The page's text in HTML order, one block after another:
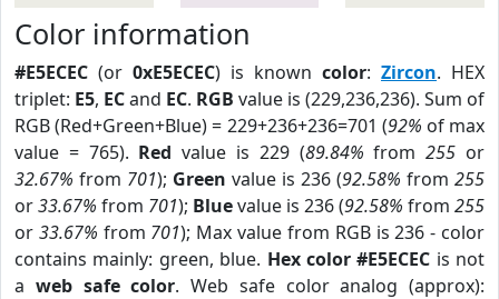
Color information
#E5ECEC (or 0xE5ECEC) is known color: Zircon. HEX
triplet: E5, ECand EC. RGB value is (229,236,236). Sum of
RGB (Red+Green+Blue) = 229+236+236=701 (92% of max
value = 765). Red value is 229 (89.84% from255 or
32.67% from 701); Green value is 236 (92.58% from 255
or33.67% from 701); Bluevalue is 236 (92.58% from 255
or 33.67% from 701); Max value from RGB is 236 - color
contains mainly: green, blue. Hex color #E5ECEC is not
a web safe color. Web safe color analog (approx):